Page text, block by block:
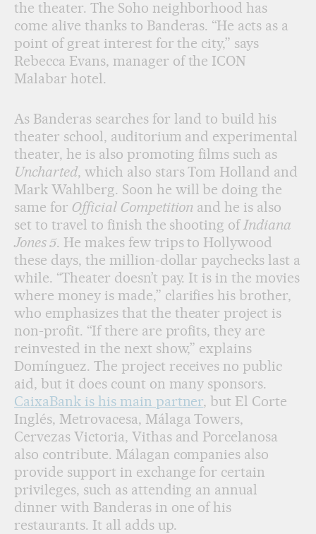
the theater. The Soho neighborhood has
come alive thanks to Banderas. “He acts as a
point of great interest for the city,” says
Rebecca Evans, manager of the ICON
Malabar hotel.
As Banderas searches for land to build his
theater school, auditorium and experimental
theater, he is also promoting films such as
Uncharted, which also stars Tom Holland and
Mark Wahlberg. Soon he will be doing the
same for Official Competition and he is also
set to travel to finish the shooting of Indiana
Jones 5. He makes few trips to Hollywood
these days, the million-dollar paychecks last a
while. “Theater doesn’t pay. It is in the movies
where money is made,” clarifies his brother,
who emphasizes that the theater project is
non-profit. “If there are profits, they are
reinvested in the next show,” explains
Domínguez. The project receives no public
aid, but it does count on many sponsors.
CaixaBank is his main partner, but El Corte
Inglés, Metrovacesa, Málaga Towers,
Cervezas Victoria, Vithas and Porcelanosa
also contribute. Málagan companies also
provide support in exchange for certain
privileges, such as attending an annual
dinner with Banderas in one of his
restaurants. It all adds up.